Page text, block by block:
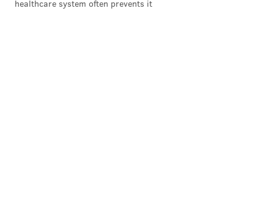
healthcare system often prevents it